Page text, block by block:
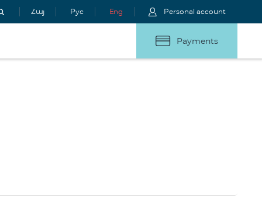
Հայ Рус Eng Personal account
Payments